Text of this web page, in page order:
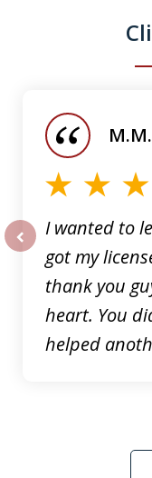
I wanted to
got my
thank you
heart. You
helped
M.M.